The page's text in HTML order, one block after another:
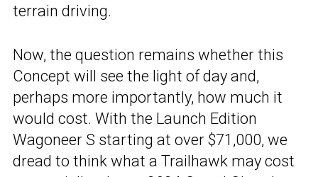
terrain driving.
Now, the question remains whether this
Concept will see the light of day and,
perhaps more importantly, how much it
would cost. With the Launch Edition
Wagoneer S starting at over $71,000, we
dread to think what a Trailhawk may cost